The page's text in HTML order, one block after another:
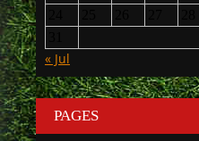
« Jul
PAGES